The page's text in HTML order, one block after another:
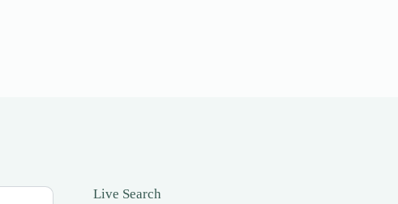
Live Search